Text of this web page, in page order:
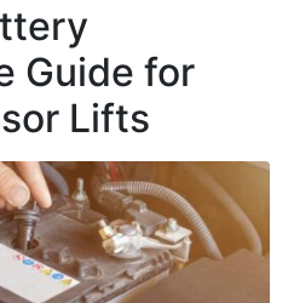
Guide for
Lifts